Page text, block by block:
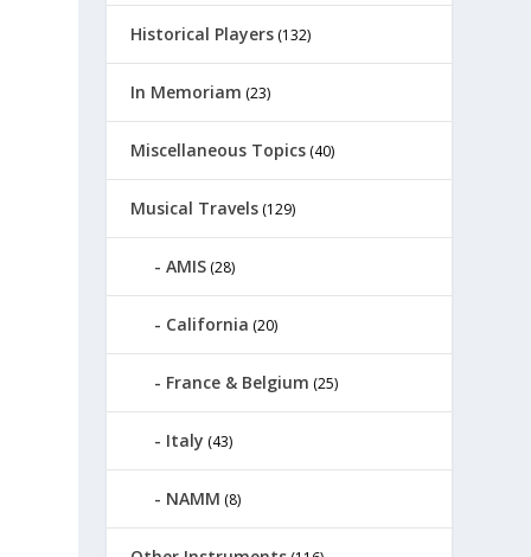
Historical Players (132)
In Memoriam (23)
Miscellaneous Topics (40)
Musical Travels (129)
AMIS (28)
California (20)
France & Belgium (25)
Italy (43)
NAMM (8)